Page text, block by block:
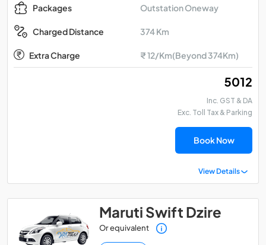
Packages Outstation Oneway
Charged Distance 374 Km
Extra Charge ₹ 12/Km(Beyond 374Km)
₹ 5012
Inc. GST & DA
Exc. Toll Tax & Parking
Book Now
View Details
Maruti Swift Dzire
Or equivalent